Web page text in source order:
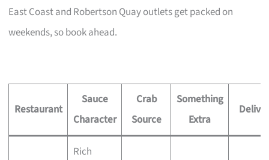
East Coast and Robertson Quay outlets get packed on
weekends, so book ahead.
Restaurant
Sauce
Character
Crab
Source
Something
Extra
Rich